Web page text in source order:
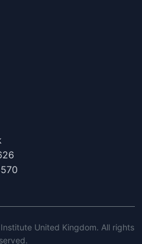
United Kingdom. All rights